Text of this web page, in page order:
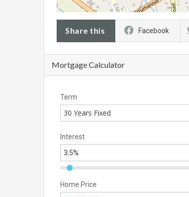
Share this Facebook
Mortgage Calculator
Term
30 Years Fixed
Interest
Home Price